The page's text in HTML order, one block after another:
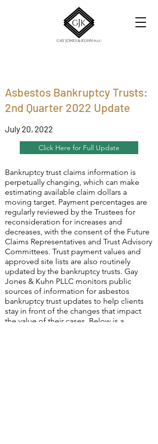
Asbestos Bankruptcy Trusts:
2nd Quarter 2022 Update
July 20, 2022
Click Here for Full Update
Bankruptcy trust claims information is
perpetually changing, which can make
estimating available claim dollars a
moving target. Payment percentages are
regularly reviewed by the Trustees for
reconsideration for increases and
decreases, with the consent of the Future
Claims Representatives and Trust Advisory
Committees. Trust payment values and
approved site lists are also routinely
updated by the bankruptcy trusts. Gay
Jones & Kuhn PLLC monitors public
sources of information for asbestos
bankruptcy trust updates to help clients
stay in front of the changes that impact
the value of their cases. Below is a